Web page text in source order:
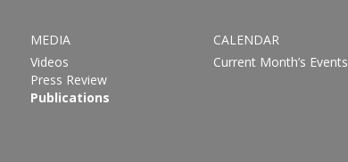
MEDIA
Videos
Press Review
Publications
CALENDAR
Current Month’s Events